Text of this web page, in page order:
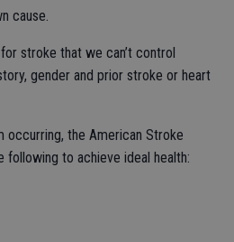
cause.
stroke that we can’t control
gender and prior stroke or heart
the American Stroke
to achieve ideal health: